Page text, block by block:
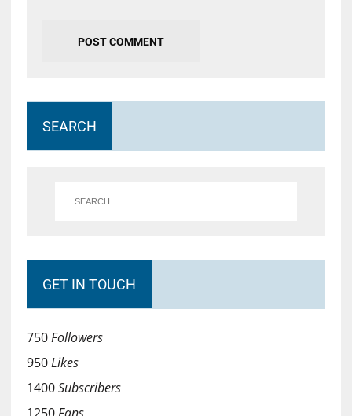
SEARCH
GET IN TOUCH
750Followers
950Likes
1400Subscribers